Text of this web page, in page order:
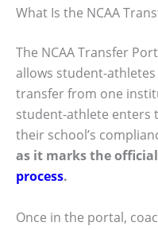
What Is the NCAA
The NCAA Transfer
allows student-
transfer from one
student-athlete enters
their school’s
as it marks the
process.
Once in the portal,